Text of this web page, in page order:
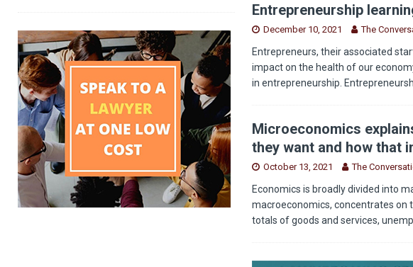
Entrepreneurship
December 10, 2021 The
Entrepreneurs, their associated
impact on the health of our
in entrepreneurship.
Microeconomics
they want and how that
October 13, 2021 The
Economics is broadly divided into
macroeconomics, concentrates on
totals of goods and services,